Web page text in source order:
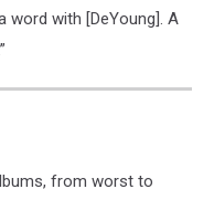
word with [DeYoung]. A
from worst to